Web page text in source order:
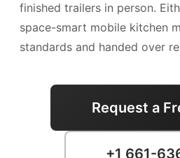
finished trailers in person.
space-smart mobile kitchen
standards and handed over
Request a
+1 661-